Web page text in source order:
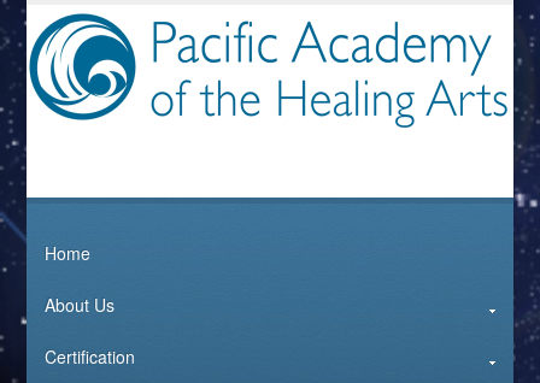
Home
About Us
Certification